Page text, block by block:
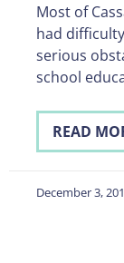
Most of
had
serious
school
READ
December 3,